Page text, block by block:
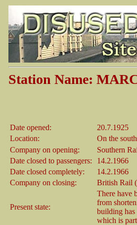
Station Name:
Date opened:
20.7.1925
Location:
On the
Company on opening:
Southern
Date closed to passengers:
14.2.1966
Date closed completely:
14.2.1966
Company on closing:
British Rail
Present state:
There have
from
building
which is